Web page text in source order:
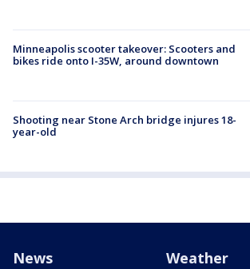
Minneapolis scooter takeover: Scooters and
bikes ride onto I-35W, around downtown
Shooting near Stone Arch bridge injures 18-
year-old
News Weather